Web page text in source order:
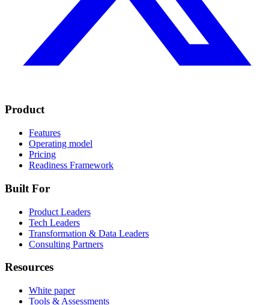
Product
Features
Operating model
Pricing
Readiness Framework
Built For
Product Leaders
Tech Leaders
Transformation & Data Leaders
Consulting Partners
Resources
White paper
Tools & Assessments